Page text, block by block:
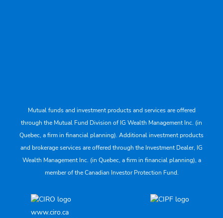
Mutual funds and investment products and services are offered
through the Mutual Fund Division of IG Wealth Management Inc. (in
Quebec, a firm in financial planning). Additional investment products
and brokerage services are offered through the Investment Dealer, IG
Wealth Management Inc. (in Quebec, a firm in financial planning), a
member of the Canadian Investor Protection Fund.
www.ciro.ca